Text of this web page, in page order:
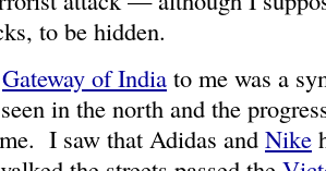
to be hidden.
Gateway of India to me was a
in the north and the
I saw that Adidas and Nike